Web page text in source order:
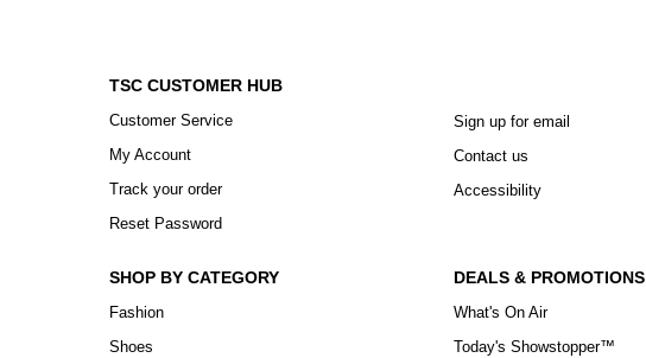
TSC CUSTOMER HUB
Customer Service
My Account
Track your order
Reset Password
Sign up for email
Contact us
Accessibility
SHOP BY CATEGORY
Fashion
Shoes
DEALS & PROMOTIONS
What's On Air
Today's Showstopper™